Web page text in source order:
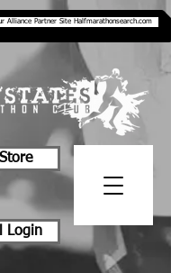
Alliance Partner Site Halfmarathonsearch.com
Login